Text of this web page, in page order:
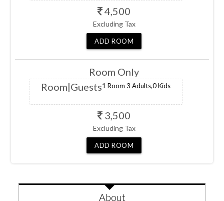
4,500
Excluding Tax
ADD ROOM
Room Only
Room|Guests1 Room3 Adults,0 Kids
3,500
Excluding Tax
ADD ROOM
About